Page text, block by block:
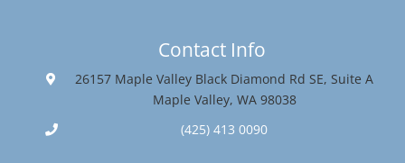
Contact Info
26157 Maple Valley Black Diamond Rd SE, Suite A
Maple Valley, WA 98038
(425) 413 0090